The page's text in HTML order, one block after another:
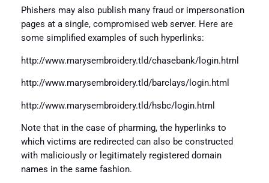
Phishers may also publish many fraud or impersonation
pages at a single, compromised web server. Here are
some simplified examples of such hyperlinks:
http://www.marysembroidery.tld/chasebank/login.html
http://www.marysembroidery.tld/barclays/login.html
http://www.marysembroidery.tld/hsbc/login.html
Note that in the case of pharming, the hyperlinks to
which victims are redirected can also be constructed
with maliciously or legitimately registered domain
names in the same fashion.